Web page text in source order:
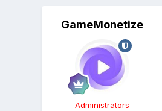
GameMonetize
Administrators